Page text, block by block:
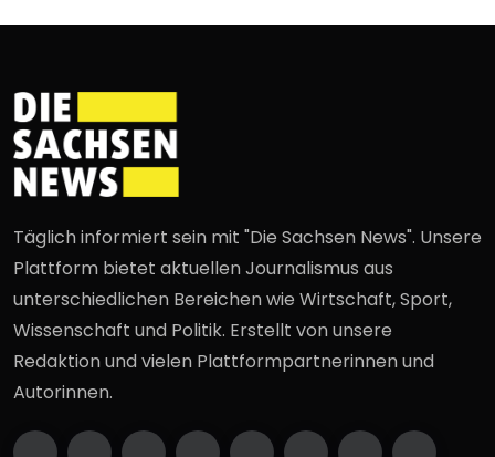
Täglich informiert sein mit "Die Sachsen News". Unsere
Plattform bietet aktuellen Journalismus aus
unterschiedlichen Bereichen wie Wirtschaft, Sport,
Wissenschaft und Politik. Erstellt von unsere
Redaktion und vielen Plattformpartnerinnen und
Autorinnen.